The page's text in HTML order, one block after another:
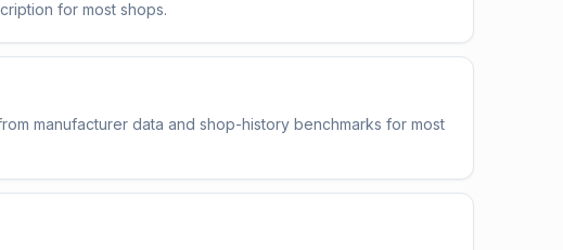
for most shops.
manufacturer data and shop-history benchmarks for most